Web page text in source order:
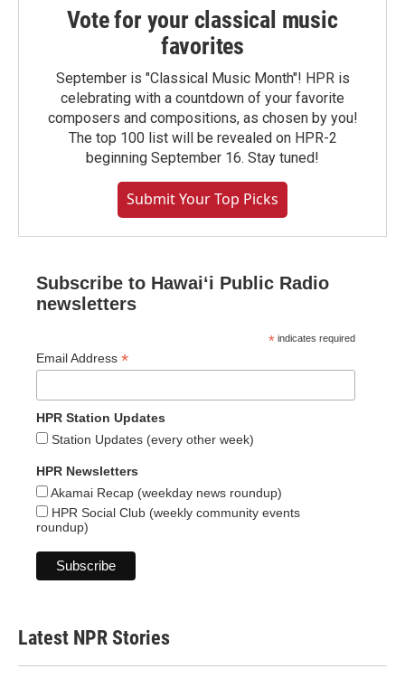
Vote for your classical music
favorites
September is "Classical Music Month"! HPR is
celebrating with a countdown of your favorite
composers and compositions, as chosen by you!
The top 100 list will be revealed on HPR-2
beginning September 16. Stay tuned!
Submit Your Top Picks
Subscribe to Hawaiʻi Public Radio
newsletters
* indicates required
Email Address *
HPR Station Updates
Station Updates (every other week)
HPR Newsletters
Akamai Recap (weekday news roundup)
HPR Social Club (weekly community events
roundup)
Latest NPR Stories